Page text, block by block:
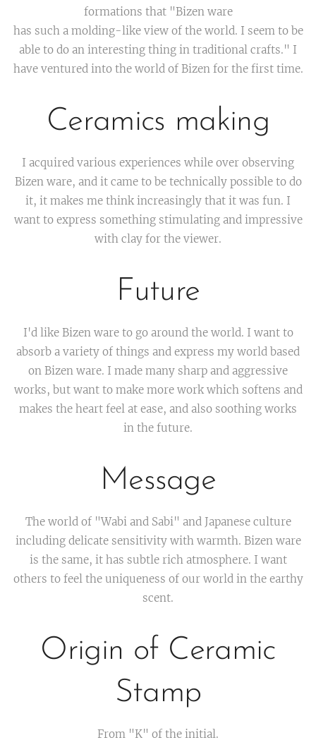
formations that "Bizen ware
has such a molding-like view of the world. I seem to be
able to do an interesting thing in traditional crafts." I
have ventured into the world of Bizen for the first time.
Ceramics making
I acquired various experiences while over observing
Bizen ware, and it came to be technically possible to do
it, it makes me think increasingly that it was fun. I
want to express something stimulating and impressive
with clay for the viewer.
Future
I'd like Bizen ware to go around the world. I want to
absorb a variety of things and express my world based
on Bizen ware. I made many sharp and aggressive
works, but want to make more work which softens and
makes the heart feel at ease, and also soothing works
in the future.
Message
The world of "Wabi and Sabi" and Japanese culture
including delicate sensitivity with warmth. Bizen ware
is the same, it has subtle rich atmosphere. I want
others to feel the uniqueness of our world in the earthy
scent.
Origin of Ceramic
Stamp
From "K" of the initial.